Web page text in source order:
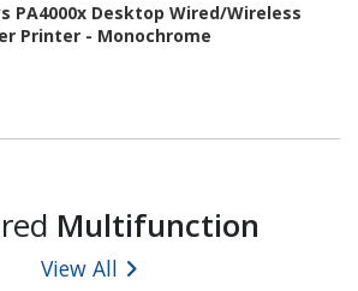
PA4000x Desktop Wired/Wireless
Printer - Monochrome
Multifunction
View All